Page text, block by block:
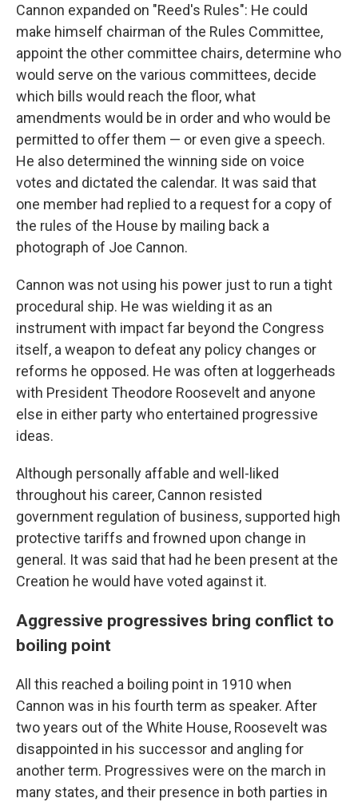
Cannon expanded on "Reed's Rules": He could
make himself chairman of the Rules Committee,
appoint the other committee chairs, determine who
would serve on the various committees, decide
which bills would reach the floor, what
amendments would be in order and who would be
permitted to offer them — or even give a speech.
He also determined the winning side on voice
votes and dictated the calendar. It was said that
one member had replied to a request for a copy of
the rules of the House by mailing back a
photograph of Joe Cannon.
Cannon was not using his power just to run a tight
procedural ship. He was wielding it as an
instrument with impact far beyond the Congress
itself, a weapon to defeat any policy changes or
reforms he opposed. He was often at loggerheads
with President Theodore Roosevelt and anyone
else in either party who entertained progressive
ideas.
Although personally affable and well-liked
throughout his career, Cannon resisted
government regulation of business, supported high
protective tariffs and frowned upon change in
general. It was said that had he been present at the
Creation he would have voted against it.
Aggressive progressives bring conflict to
boiling point
All this reached a boiling point in 1910 when
Cannon was in his fourth term as speaker. After
two years out of the White House, Roosevelt was
disappointed in his successor and angling for
another term. Progressives were on the march in
many states, and their presence in both parties in